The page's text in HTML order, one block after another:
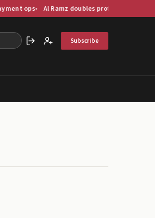
Al Ramz doubles profit as GCC capital
Sign inCreate account
Subscribe